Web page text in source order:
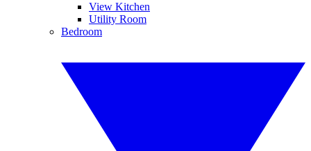
View Kitchen
Utility Room
Bedroom